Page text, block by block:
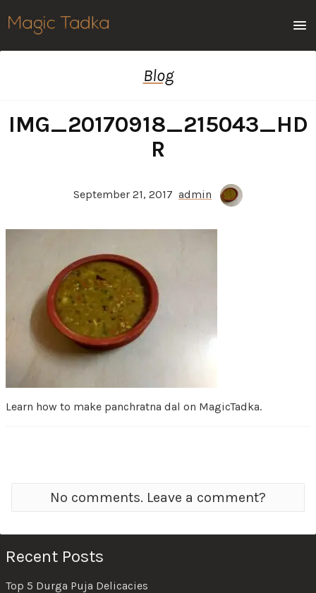
Blog
IMG_20170918_215043_HD
R
September 21, 2017 admin
Learn how to make panchratna dal on MagicTadka.
No comments. Leave a comment?
Recent Posts
Top 5 Durga Puja Delicacies